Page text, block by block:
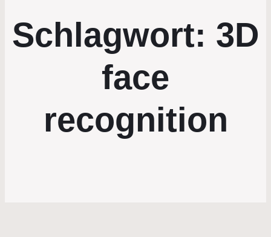
Schlagwort: 3D
face
recognition